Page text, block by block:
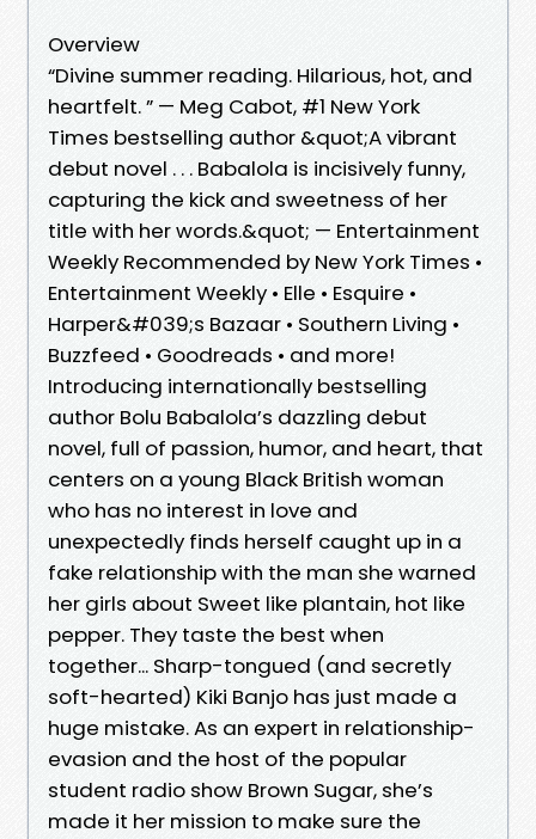
Overview
“Divine summer reading. Hilarious, hot, and
heartfelt. ” — Meg Cabot, #1 New York
Times bestselling author &quot;A vibrant
debut novel . . . Babalola is incisively funny,
capturing the kick and sweetness of her
title with her words.&quot; — Entertainment
Weekly Recommended by New York Times •
Entertainment Weekly • Elle • Esquire •
Harper&#039;s Bazaar • Southern Living •
Buzzfeed • Goodreads • and more!
Introducing internationally bestselling
author Bolu Babalola’s dazzling debut
novel, full of passion, humor, and heart, that
centers on a young Black British woman
who has no interest in love and
unexpectedly finds herself caught up in a
fake relationship with the man she warned
her girls about Sweet like plantain, hot like
pepper. They taste the best when
together... Sharp-tongued (and secretly
soft-hearted) Kiki Banjo has just made a
huge mistake. As an expert in relationship-
evasion and the host of the popular
student radio show Brown Sugar, she’s
made it her mission to make sure the